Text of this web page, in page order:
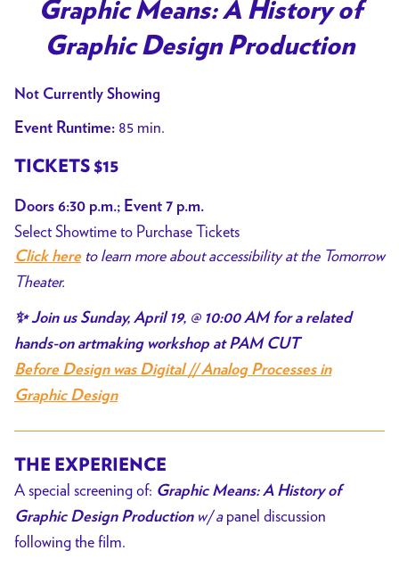
for
Graphic
Production
Graphic Means: A History of
Graphic Design Production
Not Currently Showing
Event Runtime: 85 min.
TICKETS $15
Doors 6:30 p.m.; Event 7 p.m.
Select Showtime to Purchase Tickets
Click hereto learn more about accessibility at the Tomorrow
Theater.
✨ Join us Sunday, April 19, @ 10:00 AM for a related
hands-on artmaking workshop at PAM CUT
Before Design was Digital // Analog Processes in
Graphic Design
THE EXPERIENCE
A special screening of: Graphic Means: A History of
Graphic Design Productionw/ apanel discussion
following the film.